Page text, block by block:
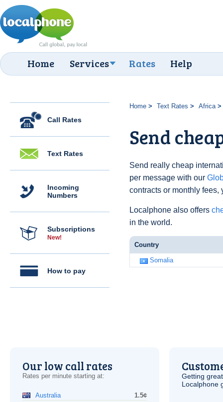
Home Services Rates Help
Call Rates
Text Rates
Incoming
Numbers
Subscriptions
New!
How to pay
Home Text Rates Africa
Send
Send really cheap
per message with our
contracts or monthly fees,
Localphone also offers
in the world.
Country
Somalia
Our low call rates
Rates per minute starting at:
Australia
1.5¢
Getting
Localphone